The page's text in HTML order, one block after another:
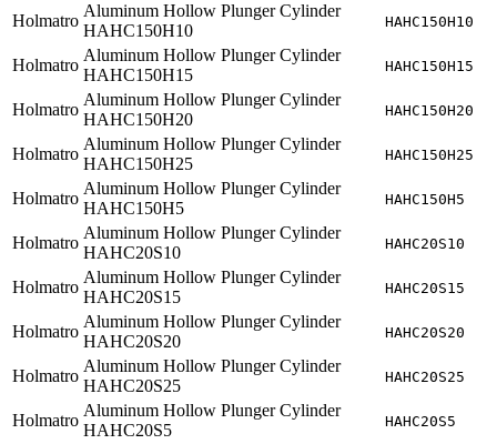
Holmatro
Aluminum Hollow Plunger Cylinder
HAHC150H10
HAHC150H10
Holmatro
Aluminum Hollow Plunger Cylinder
HAHC150H15
HAHC150H15
Holmatro
Aluminum Hollow Plunger Cylinder
HAHC150H20
HAHC150H20
Holmatro
Aluminum Hollow Plunger Cylinder
HAHC150H25
HAHC150H25
Holmatro
Aluminum Hollow Plunger Cylinder
HAHC150H5
HAHC150H5
Holmatro
Aluminum Hollow Plunger Cylinder
HAHC20S10
HAHC20S10
Holmatro
Aluminum Hollow Plunger Cylinder
HAHC20S15
HAHC20S15
Holmatro
Aluminum Hollow Plunger Cylinder
HAHC20S20
HAHC20S20
Holmatro
Aluminum Hollow Plunger Cylinder
HAHC20S25
HAHC20S25
Holmatro
Aluminum Hollow Plunger Cylinder
HAHC20S5
HAHC20S5